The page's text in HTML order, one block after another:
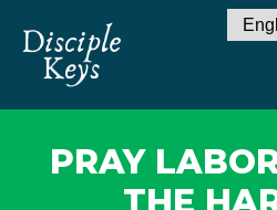
PRAY
THE